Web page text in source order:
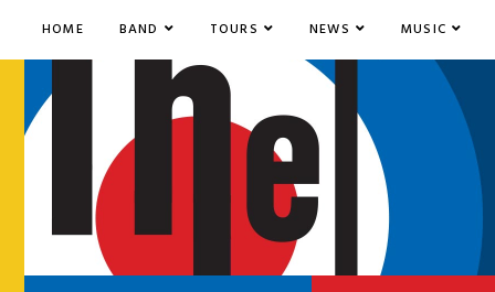
HOME BAND TOURS NEWS MUSIC